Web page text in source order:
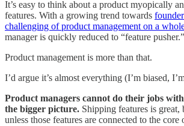
It’s easy to think about a product myopically
features. With a growing trend towards
challenging of product management on a
manager is quickly reduced to “feature pusher.”
Product management is more than that.
I’d argue it’s almost everything (I’m biased,
Product managers cannot do their jobs
the bigger picture. Shipping features is great,
unless those features are connected to the core